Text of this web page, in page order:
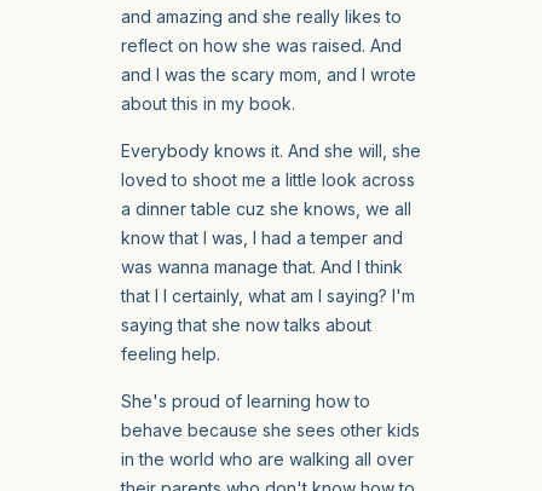
and amazing and she really likes to
reflect on how she was raised. And
and I was the scary mom, and I wrote
about this in my book.
Everybody knows it. And she will, she
loved to shoot me a little look across
a dinner table cuz she knows, we all
know that I was, I had a temper and
was wanna manage that. And I think
that I I certainly, what am I saying? I'm
saying that she now talks about
feeling help.
She's proud of learning how to
behave because she sees other kids
in the world who are walking all over